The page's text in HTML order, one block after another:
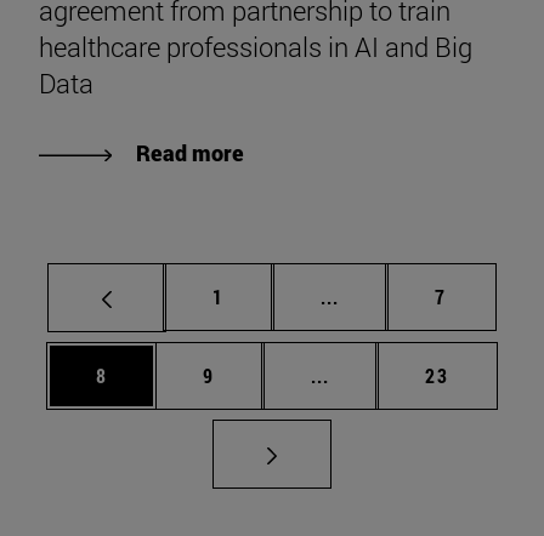
agreement from partnership to train
healthcare professionals in AI and Big
Data
Read more
Page
1 ... Intermediate pages
Page
7
Page
8 Page
9 ... Intermediate pages
Page
23